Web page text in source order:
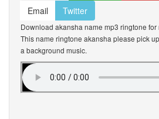
Email
Twitter
Download akansha name mp3 ringtone
This name ringtone akansha please pick
a background music.